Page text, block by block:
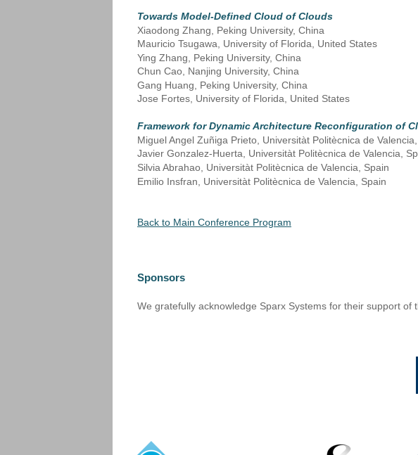
Towards Model-Defined Cloud of Clouds
Xiaodong Zhang, Peking University, China
Mauricio Tsugawa, University of Florida, United States
Ying Zhang, Peking University, China
Chun Cao, Nanjing University, China
Gang Huang, Peking University, China
Jose Fortes, University of Florida, United States
Framework for Dynamic Architecture Reconfiguration of
Miguel Angel Zuñiga Prieto, Universitàt Politècnica de
Javier Gonzalez-Huerta, Universitàt Politècnica de Valencia,
Silvia Abrahao, Universitàt Politècnica de Valencia, Spain
Emilio Insfran, Universitàt Politècnica de Valencia, Spain
Back to Main Conference Program
Sponsors
We gratefully acknowledge Sparx Systems for their support of